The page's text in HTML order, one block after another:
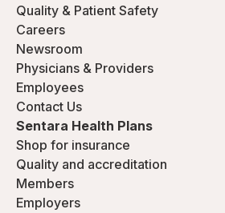
Quality & Patient Safety
Careers
Newsroom
Physicians & Providers
Employees
Contact Us
Sentara Health Plans
Shop for insurance
Quality and accreditation
Members
Employers